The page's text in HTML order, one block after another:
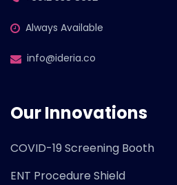
Always Available
info@ideria.co
Our Innovations
COVID-19 Screening Booth
ENT Procedure Shield